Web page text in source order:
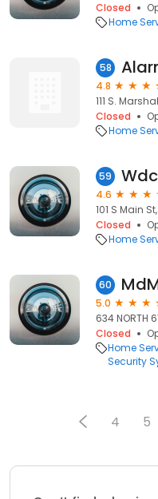
Closed
Home
58
4.8
111 S.
Closed
Home
59
4.6
101 S Main
Closed
Home
60
5.0
634 NORTH
Closed
Home
Security
4 5